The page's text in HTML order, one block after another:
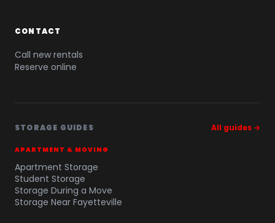
CONTACT
Call new rentals
Reserve online
STORAGE GUIDES All guides →
APARTMENT & MOVING
Apartment Storage
Student Storage
Storage During a Move
Storage Near Fayetteville